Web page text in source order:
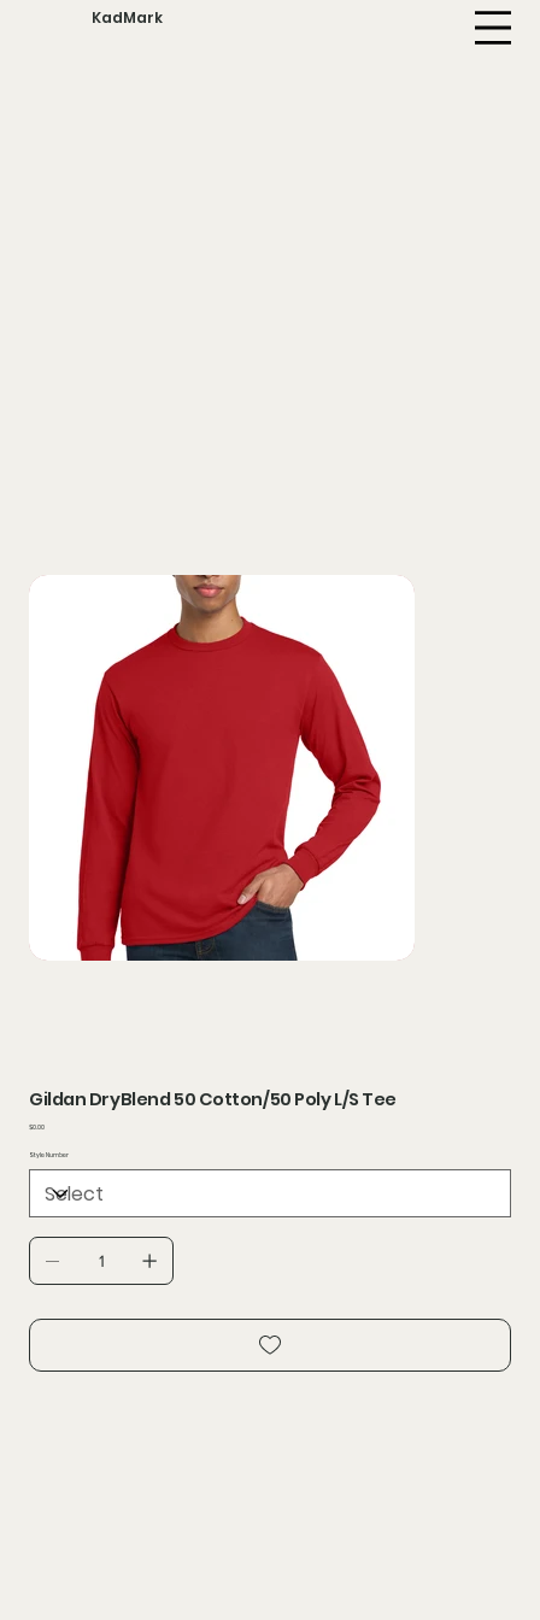
KadMark
Gildan DryBlend 50 Cotton/50 Poly L/S Tee
Price
$0.00
Style Number